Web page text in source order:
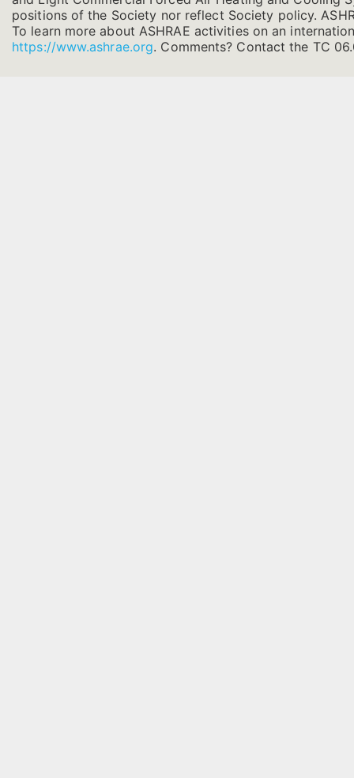
positions of the Society nor reflect Society policy.
To learn more about ASHRAE activities on an
https://www.ashrae.org. Comments? Contact the TC